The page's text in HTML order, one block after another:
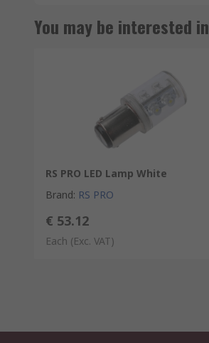
You may be interested in
RS PRO LED Lamp White
Brand: RS PRO
€ 53.12
Each (Exc. VAT)